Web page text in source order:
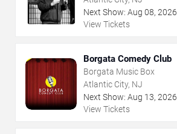
Next Show: Aug 08, 2026
View Tickets
Borgata Comedy Club
Borgata Music Box
Atlantic City, NJ
Next Show: Aug 13, 2026
View Tickets